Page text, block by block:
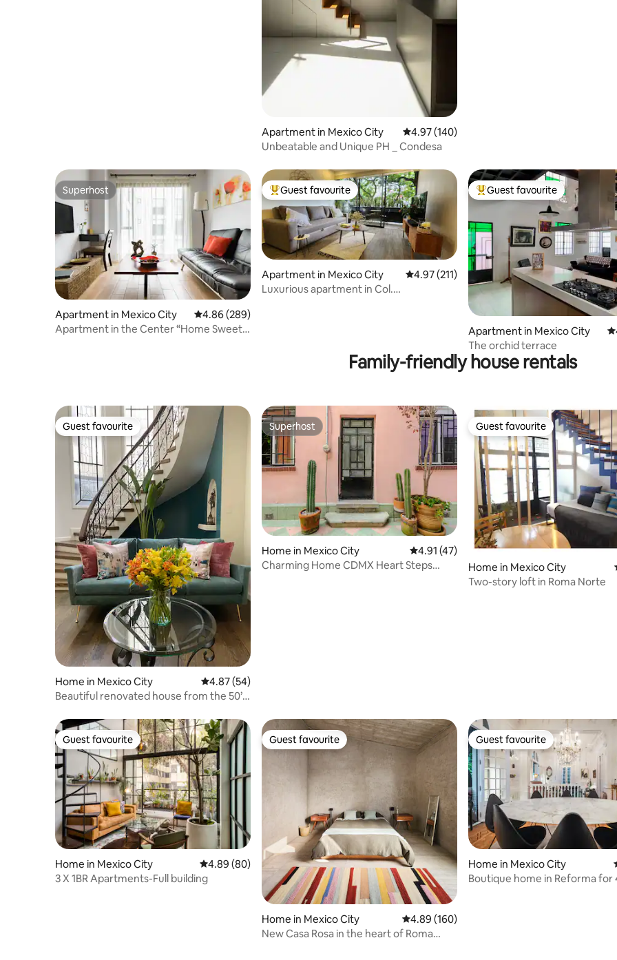
Apartment in Mexico City 4.97 out of 5 average rating, 140 reviews
4.97 (140)
Unbeatable and Unique PH _ Condesa
Superhost
Superhost
Apartment in Mexico City 4.86 out of 5 average rating, 289 reviews
4.86 (289)
Apartment in the Center “Home Sweet
Top guest favourite
Guest favourite
Apartment in Mexico City 4.97 out of 5 average rating, 211 reviews
4.97 (211)
Luxurious apartment in Col.
Top guest favourite
Guest favourite
Apartment in Mexico City
The orchid terrace
Family-friendly house rentals
Guest favourite
Guest favourite
Home in Mexico City 4.87 out of 5 average rating, 54 reviews
4.87 (54)
Beautiful renovated house from the 50’s
Superhost
Superhost
Home in Mexico City 4.91 out of 5 average rating, 47 reviews
4.91 (47)
Charming Home CDMX Heart Steps
Guest favourite
Guest favourite
Home in Mexico City
Two-story loft in Roma Norte
Guest favourite
Guest favourite
Home in Mexico City 4.89 out of 5 average rating, 80 reviews
4.89 (80)
3 X 1BR Apartments-Full building
Guest favourite
Guest favourite
Home in Mexico City 4.89 out of 5 average rating, 160 reviews
4.89 (160)
New Casa Rosa in the heart of Roma
Guest favourite
Guest favourite
Home in Mexico City
Boutique home in Reforma for